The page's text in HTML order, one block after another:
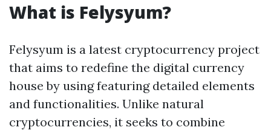
What is Felysyum?
Felysyum is a latest cryptocurrency project
that aims to redefine the digital currency
house by using featuring detailed elements
and functionalities. Unlike natural
cryptocurrencies, it seeks to combine